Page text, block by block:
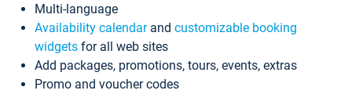
Multi-language
Availability calendarand customizable booking
widgets for all web sites
Add packages, promotions, tours, events, extras
Promo and voucher codes